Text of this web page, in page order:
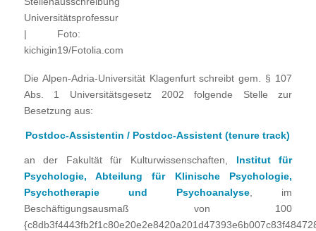
Die Alpen-Adria-Universität Klagenfurt schreibt gem. § 107
Abs. 1 Universitätsgesetz 2002 folgende Stelle zur
Besetzung aus:
Postdoc-Assistentin / Postdoc-Assistent (tenure track)
an der Fakultät für Kulturwissenschaften, Institut für
Psychologie, Abteilung für Klinische Psychologie,
Psychotherapie und Psychoanalyse , im
Beschäftigungsausmaß von 100